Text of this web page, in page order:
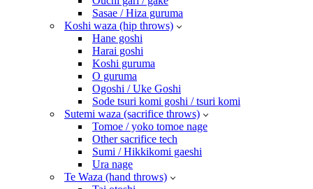
Sasae / Hiza guruma
Koshi waza (hip throws)
Hane goshi
Harai goshi
Koshi guruma
O guruma
Ogoshi / Uke Goshi
Sode tsuri komi goshi / tsuri komi
Sutemi waza (sacrifice throws)
Tomoe / yoko tomoe nage
Other sacrifice tech
Sumi / Hikkikomi gaeshi
Ura nage
Te Waza (hand throws)